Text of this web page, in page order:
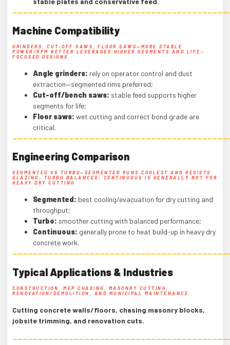
Machine Compatibility
GRINDERS, CUT-OFF SAWS, FLOOR SAWS—MORE STABLE
POWER/RPM BETTER LEVERAGES HIGHER SEGMENTS AND LIFE-
FOCUSED DESIGNS
Angle grinders: rely on operator control and dust
extraction—segmented rims preferred;
Cut-off/bench saws: stable feed supports higher
segments for life;
Floor saws: wet cutting and correct bond grade are
critical.
Engineering Comparison
SEGMENTED VS TURBO—SEGMENTED RUNS COOLEST AND RESISTS
GLAZING; TURBO BALANCES; CONTINUOUS IS GENERALLY NOT FOR
HEAVY DRY CUTTING
Segmented: best cooling/evacuation for dry cutting and
throughput;
Turbo: smoother cutting with balanced performance;
Continuous: generally prone to heat build-up in heavy dry
concrete work.
Typical Applications & Industries
CONSTRUCTION, MEP CHASING, MASONRY CUTTING,
RENOVATION/DEMOLITION, AND MUNICIPAL MAINTENANCE
Cutting concrete walls/floors, chasing masonry blocks,
jobsite trimming, and renovation cuts.